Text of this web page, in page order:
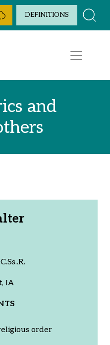
DEFINITIONS
and
IA
order